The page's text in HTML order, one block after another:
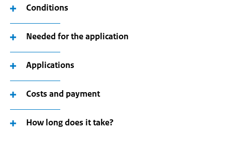
Conditions
Needed for the application
Applications
Costs and payment
How long does it take?